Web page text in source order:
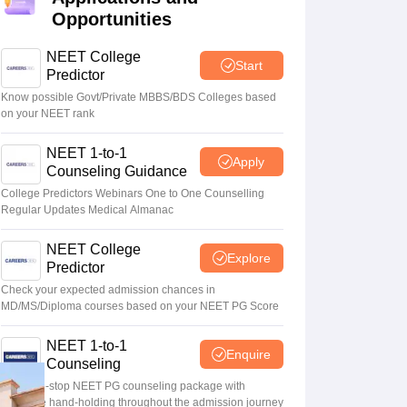
Science Colleges in Maharashtra
Paper
Opportunities
NEET College
Predictor
Start
Know possible Govt/Private MBBS/BDS Colleges based
on your NEET rank
NEET 1-to-1
Counseling Guidance
Apply
College Predictors Webinars One to One Counselling
Regular Updates Medical Almanac
NEET College
Predictor
Explore
Check your expected admission chances in
MD/MS/Diploma courses based on your NEET PG Score
NEET 1-to-1
Counseling
Enquire
Your one-stop NEET PG counseling package with
complete hand-holding throughout the admission journey